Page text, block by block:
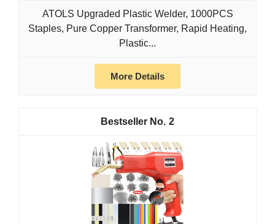
ATOLS Upgraded Plastic Welder, 1000PCS
Staples, Pure Copper Transformer, Rapid Heating,
Plastic...
More Details
2